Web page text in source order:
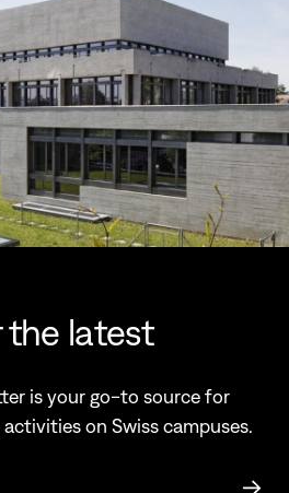
the latest
is your go-to source for
on Swiss campuses.